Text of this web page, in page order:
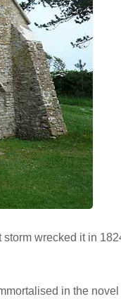
wrecked it in
in the